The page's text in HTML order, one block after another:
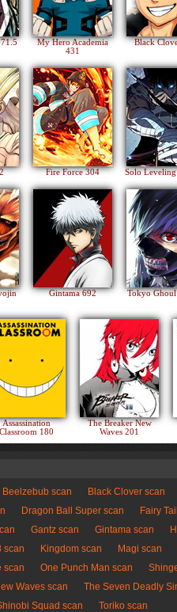
My Hero Academia
431
Black
Fire Force 304 Solo
Gintama 692 Tokyo Ghoul
Assassination
Classroom 180
The Breaker New
Waves 201
Beelzebub scan Black Clover scan
Dragon Ball Super scan Fairy
Gantz scan Gintama scan
scan Kingdom scan Magi scan
scan One Punch Man scan
Waves scan The Seven Deadly
Squad scan Toriko scan